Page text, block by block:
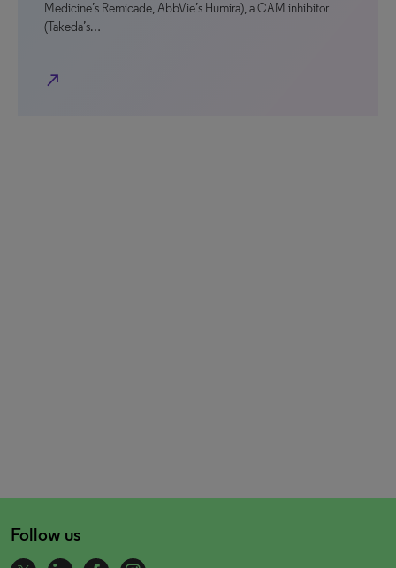
Medicine’s Remicade, AbbVie’s Humira), a CAM inhibitor
(Takeda’s…
north_east
Follow us